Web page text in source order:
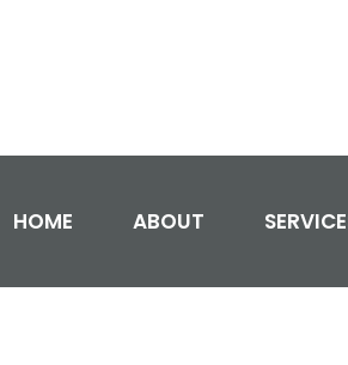
HOME ABOUT